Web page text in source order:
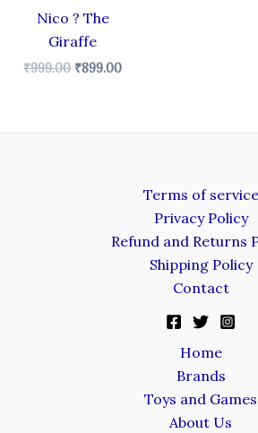
Nico ? The
Giraffe
₹999.00 ₹899.00
Terms of service
Privacy Policy
Refund and Returns
Shipping Policy
Contact
Home
Brands
Toys and Games
About Us